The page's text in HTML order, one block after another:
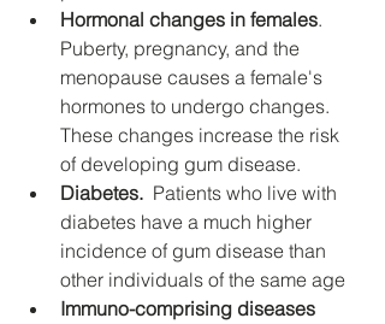
Hormonal changes in females.
Puberty, pregnancy, and the
menopause causes a female's
hormones to undergo changes.
These changes increase the risk
of developing gum disease.
Diabetes. Patients who live with
diabetes have a much higher
incidence of gum disease than
other individuals of the same age
Immuno-comprising diseases